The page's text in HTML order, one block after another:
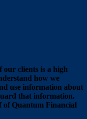
clients is a high
how we
use information about
that information.
of Quantum Financial